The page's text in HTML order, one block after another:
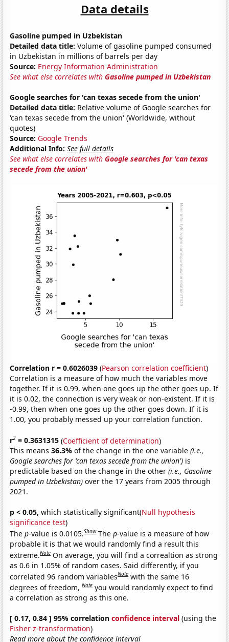
Data details
Gasoline pumped in Uzbekistan
Detailed data title: Volume of gasoline pumped consumed
in Uzbekistan in millions of barrels per day
Source: Energy Information Administration
See what else correlates withGasoline pumped in Uzbekistan
Google searches for 'can texas secede from the union'
Detailed data title: Relative volume of Google searches for
'can texas secede from the union' (Worldwide, without
quotes)
Source: Google Trends
Additional Info: See full details
See what else correlates withGoogle searches for 'can texas
secede from the union'
Correlation r = 0.6026039 (Pearson correlation coefficient)
Correlation is a measure of how much the variables move
together. If it is 0.99, when one goes up the other goes up. If
it is 0.02, the connection is very weak or non-existent. If it is
-0.99, then when one goes up the other goes down. If it is
1.00, you probably messed up your correlation function.
r2 = 0.3631315 (Coefficient of determination)
This means36.3%of the change in the one variable(i.e.,
Google searches for 'can texas secede from the union') is
predictable based on the change in the other(i.e., Gasoline
pumped in Uzbekistan) over the 17 years from 2005 through
2021.
p < 0.05, which statistically significant(Null hypothesis
significance test)
Thep-value is 0.0105.Show Thep-value is a measure of how
probable it is that we would randomly find a result this
extreme.Note On average, you will find a correaltion as strong
as 0.6 in 1.05% of random cases. Said differently, if you
correlated 96 random variablesNote with the same 16
degrees of freedom,Note you would randomly expect to find
a correlation as strong as this one.
[ 0.17, 0.84 ] 95% correlationconfidence interval (using the
Fisher z-transformation)
Read more about the confidence interval